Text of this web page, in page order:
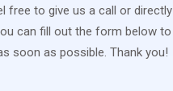
free to give us a call or directly
can fill out the form below to
soon as possible. Thank you!